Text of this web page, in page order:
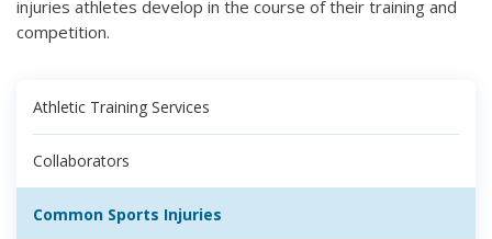
injuries athletes develop in the course of their training and
competition.
Athletic Training Services
Collaborators
Common Sports Injuries